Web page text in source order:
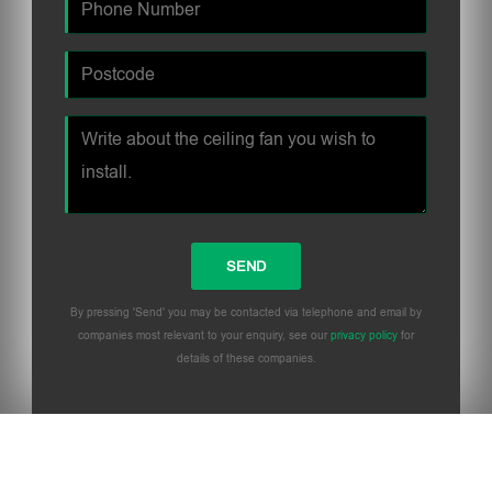
By pressing 'Send' you may be contacted via telephone and email by
companies most relevant to your enquiry, see our privacy policy for
details of these companies.